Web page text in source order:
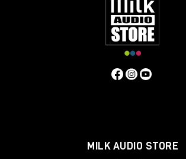
MILK AUDIO STORE